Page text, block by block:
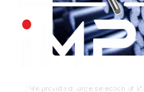
We provide a large selection of